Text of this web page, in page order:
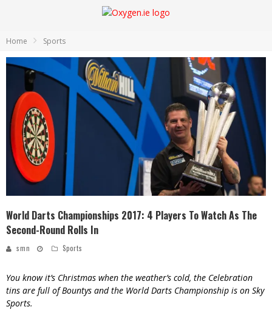
Home Sports
World Darts Championships 2017: 4 Players To Watch As The
Second-Round Rolls In
smn Sports
You know it’s Christmas when the weather’s cold, the Celebration
tins are full of Bountys and the World Darts Championship is on Sky
Sports.